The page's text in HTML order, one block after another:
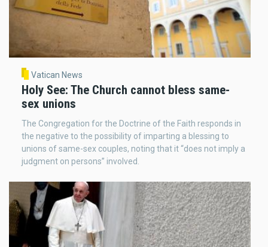
Vatican News
Holy See: The Church cannot bless same-
sex unions
The Congregation for the Doctrine of the Faith responds in
the negative to the possibility of imparting a blessing to
unions of same-sex couples, noting that it “does not imply a
judgment on persons” involved.